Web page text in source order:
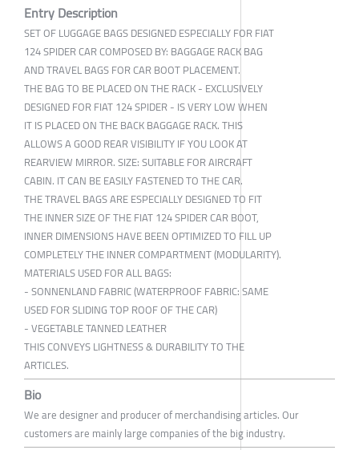
Entry Description
SET OF LUGGAGE BAGS DESIGNED ESPECIALLY FOR FIAT
124 SPIDER CAR COMPOSED BY: BAGGAGE RACK BAG
AND TRAVEL BAGS FOR CAR BOOT PLACEMENT.
THE BAG TO BE PLACED ON THE RACK - EXCLUSIVELY
DESIGNED FOR FIAT 124 SPIDER - IS VERY LOW WHEN
IT IS PLACED ON THE BACK BAGGAGE RACK. THIS
ALLOWS A GOOD REAR VISIBILITY IF YOU LOOK AT
REARVIEW MIRROR. SIZE: SUITABLE FOR AIRCRAFT
CABIN. IT CAN BE EASILY FASTENED TO THE CAR.
THE TRAVEL BAGS ARE ESPECIALLY DESIGNED TO FIT
THE INNER SIZE OF THE FIAT 124 SPIDER CAR BOOT,
INNER DIMENSIONS HAVE BEEN OPTIMIZED TO FILL UP
COMPLETELY THE INNER COMPARTMENT (MODULARITY).
MATERIALS USED FOR ALL BAGS:
- SONNENLAND FABRIC (WATERPROOF FABRIC: SAME
USED FOR SLIDING TOP ROOF OF THE CAR)
- VEGETABLE TANNED LEATHER
THIS CONVEYS LIGHTNESS & DURABILITY TO THE
ARTICLES.
Bio
We are designer and producer of merchandising articles. Our
customers are mainly large companies of the big industry.